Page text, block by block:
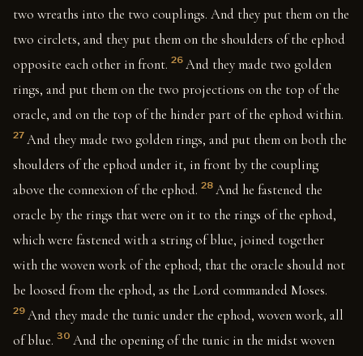
two wreaths into the two couplings. And they put them on the
two circlets, and they put them on the shoulders of the ephod
opposite each other in front. 26 And they made two golden
rings, and put them on the two projections on the top of the
oracle, and on the top of the hinder part of the ephod within.
27 And they made two golden rings, and put them on both the
shoulders of the ephod under it, in front by the coupling
above the connexion of the ephod. 28 And he fastened the
oracle by the rings that were on it to the rings of the ephod,
which were fastened with a string of blue, joined together
with the woven work of the ephod; that the oracle should not
be loosed from the ephod, as the Lord commanded Moses.
29 And they made the tunic under the ephod, woven work, all
of blue. 30 And the opening of the tunic in the midst woven